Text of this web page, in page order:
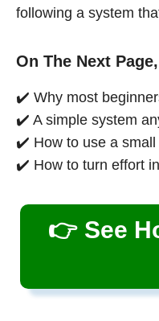
following a system
On The Next
✔️ Why most
✔️ A simple system
✔️ How to use a
✔️ How to turn effort
👉 See